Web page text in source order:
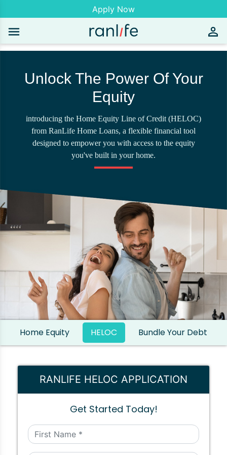
Apply Now
Unlock The Power Of Your
Equity
introducing the Home Equity Line of Credit (HELOC)
from RanLife Home Loans, a flexible financial tool
designed to empower you with access to the equity
you've built in your home.
Home Equity HELOC Bundle Your Debt
RANLIFE HELOC APPLICATION
Get Started Today!